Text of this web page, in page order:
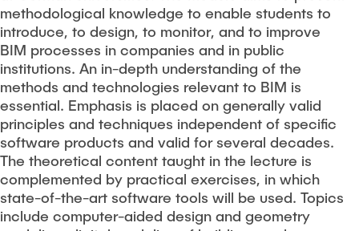
methodological knowledge to enable students to
introduce, to design, to monitor, and to improve
BIM processes in companies and in public
institutions. An in-depth understanding of the
methods and technologies relevant to BIM is
essential. Emphasis is placed on generally valid
principles and techniques independent of specific
software products and valid for several decades.
The theoretical content taught in the lecture is
complemented by practical exercises, in which
state-of-the-art software tools will be used. Topics
include computer-aided design and geometry